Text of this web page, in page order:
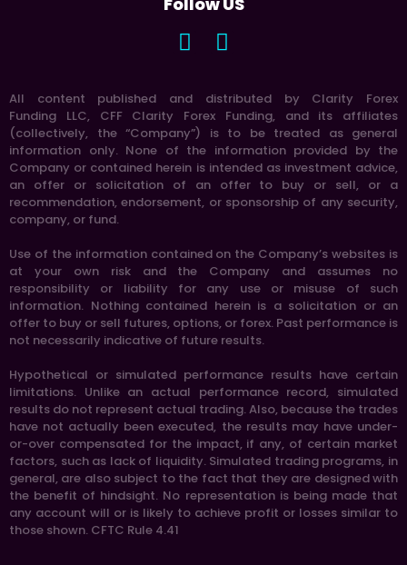
All content published and distributed by Clarity Forex
Funding LLC, CFF Clarity Forex Funding, and its affiliates
(collectively, the “Company”) is to be treated as general
information only. None of the information provided by the
Company or contained herein is intended as investment advice,
an offer or solicitation of an offer to buy or sell, or a
recommendation, endorsement, or sponsorship of any security,
company, or fund.
Use of the information contained on the Company’s websites is
at your own risk and the Company and assumes no
responsibility or liability for any use or misuse of such
information. Nothing contained herein is a solicitation or an
offer to buy or sell futures, options, or forex. Past performance is
not necessarily indicative of future results.
Hypothetical or simulated performance results have certain
limitations. Unlike an actual performance record, simulated
results do not represent actual trading. Also, because the trades
have not actually been executed, the results may have under-
or-over compensated for the impact, if any, of certain market
factors, such as lack of liquidity. Simulated trading programs, in
general, are also subject to the fact that they are designed with
the benefit of hindsight. No representation is being made that
any account will or is likely to achieve profit or losses similar to
those shown. CFTC Rule 4.41